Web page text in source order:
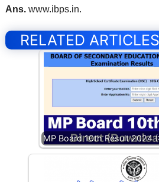
Ans. www.ibps.in.
RELATED ARTICLES
MP Board 10th Result 2024